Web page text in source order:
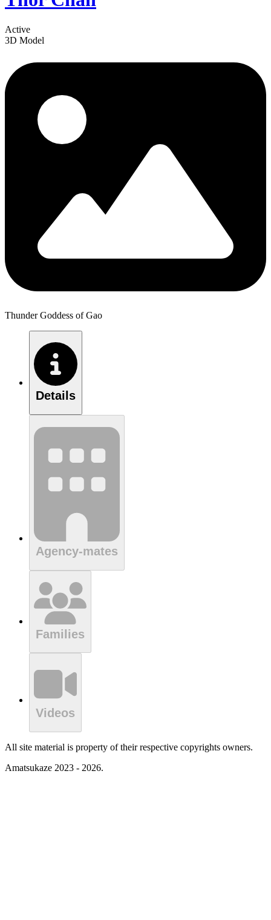
Active
3D Model
Thunder Goddess of Gao
Details
Agency-mates
Families
Videos
All site material is property of their respective copyrights owners.
Amatsukaze 2023 - 2026.